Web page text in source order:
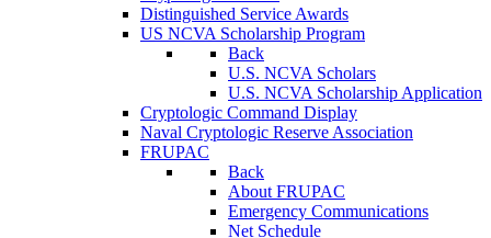
Distinguished Service Awards
US NCVA Scholarship Program
Back
U.S. NCVA Scholars
U.S. NCVA Scholarship Application
Cryptologic Command Display
Naval Cryptologic Reserve Association
FRUPAC
Back
About FRUPAC
Emergency Communications
Net Schedule